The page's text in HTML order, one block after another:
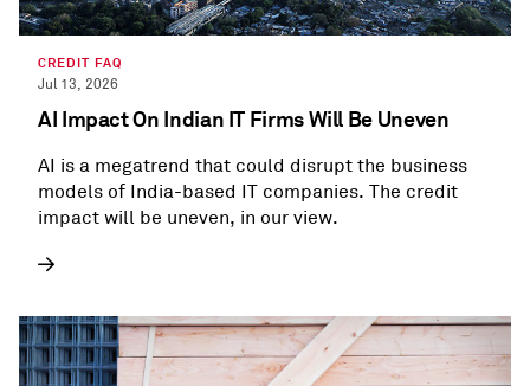
CREDIT FAQ
Jul 13, 2026
AI Impact On Indian IT Firms Will Be Uneven
AI is a megatrend that could disrupt the business
models of India-based IT companies. The credit
impact will be uneven, in our view.